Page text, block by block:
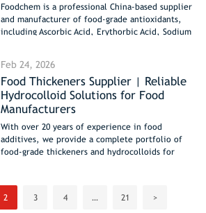
carbohydrate categories. Foodchem provides bulk
supply, certified quality (COA/SGS/Halal/Kosher),
technical support, and fast global delivery to
Latin America. The portfolio includes detailed
product comparisons, application guidance, and
formulation support for low-calorie, sugar-free,
and functional food solutions.
Foodchem is a professional China-based supplier
and manufacturer of food-grade antioxidants,
including Ascorbic Acid, Erythorbic Acid, Sodium
flavor, and nutritional integrity in beverages,
processed fruits & vegetables, meat products,
dairy, and bakery items, often combined with
thickeners for stable texture and extended shelf
worldwide.
Feb 24, 2026
Food Thickeners Supplier | Reliable
Hydrocolloid Solutions for Food
Manufacturers
With over 20 years of experience in food
additives, we provide a complete portfolio of
food-grade thickeners and hydrocolloids for
thickening solutions designed for industrial food
manufacturers worldwide.
2 3 4 … 21 >